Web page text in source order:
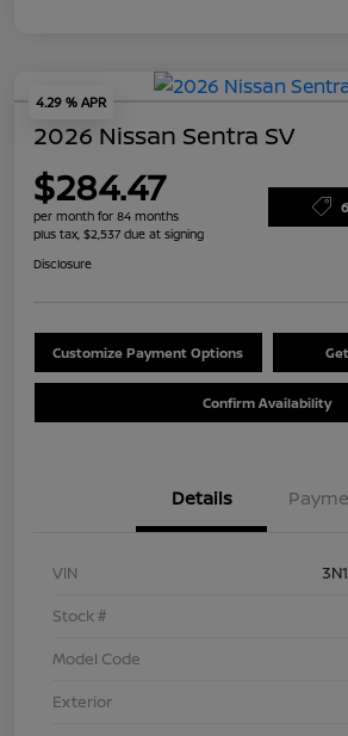
4.29 % APR
2026 Nissan Sentra SV
$284.47
per month for 84 months
plus tax, $2,537 due at signing
Disclosure
Customize Payment Options
Confirm Availability
Details
VIN
Stock #
Model Code
Exterior